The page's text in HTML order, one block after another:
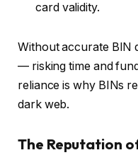
card validity.
Without accurate BIN
— risking time and
reliance is why BINs
dark web.
The Reputation